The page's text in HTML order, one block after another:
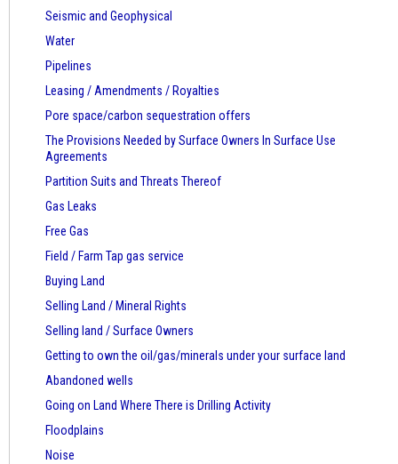
Seismic and Geophysical
Water
Pipelines
Leasing / Amendments / Royalties
Pore space/carbon sequestration offers
The Provisions Needed by Surface Owners In Surface Use
Agreements
Partition Suits and Threats Thereof
Gas Leaks
Free Gas
Field / Farm Tap gas service
Buying Land
Selling Land / Mineral Rights
Selling land / Surface Owners
Getting to own the oil/gas/minerals under your surface land
Abandoned wells
Going on Land Where There is Drilling Activity
Floodplains
Noise